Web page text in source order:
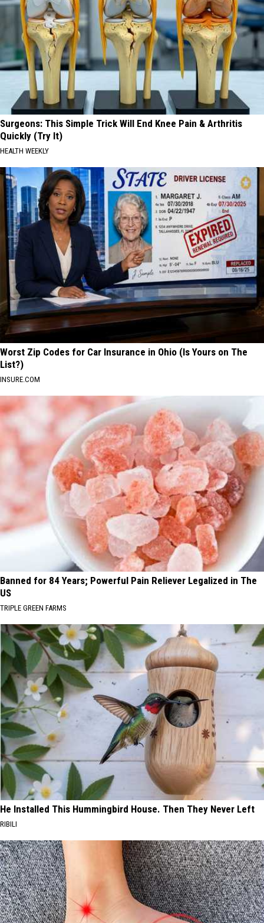
Surgeons: This Simple Trick Will End Knee Pain & Arthritis
Quickly (Try It)
HEALTH WEEKLY
Worst Zip Codes for Car Insurance in Ohio (Is Yours on The
List?)
INSURE.COM
Banned for 84 Years; Powerful Pain Reliever Legalized in The
US
TRIPLE GREEN FARMS
He Installed This Hummingbird House. Then They Never Left
RIBILI